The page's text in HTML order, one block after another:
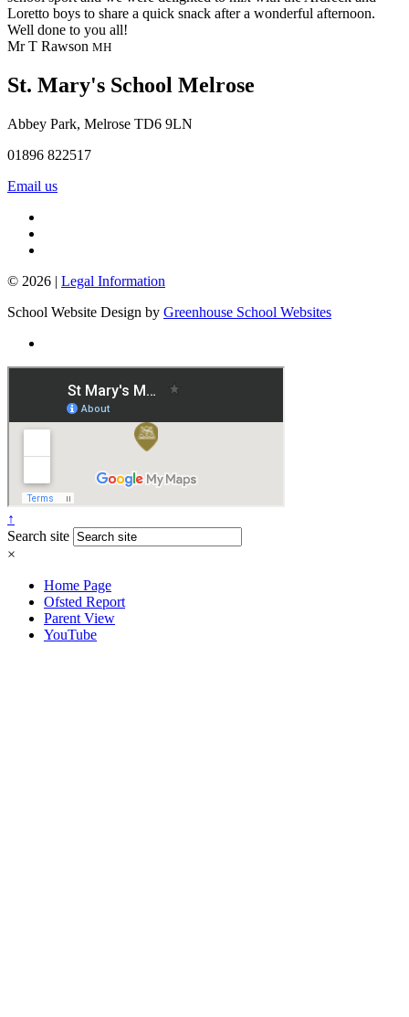
Loretto boys to share a quick snack after a wonderful afternoon.
Well done to you all!
Mr T Rawson MH
St. Mary's School Melrose
Abbey Park, Melrose TD6 9LN
01896 822517
Email us
© 2026 | Legal Information
School Website Design by Greenhouse School Websites
↑
Search site
×
Home Page
Ofsted Report
Parent View
YouTube